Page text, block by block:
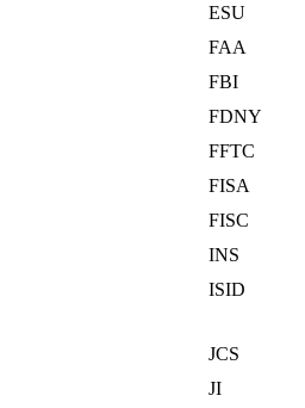
ESU
FAA
FBI
FDNY
FFTC
FISA
FISC
INS
ISID
JCS
JI